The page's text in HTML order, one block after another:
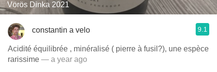
Vörös Dinka 2021
constantin a velo 9.1
Acidité équilibrée , minéralisé ( pierre à fusil?), une espèce
rarissime — a year ago